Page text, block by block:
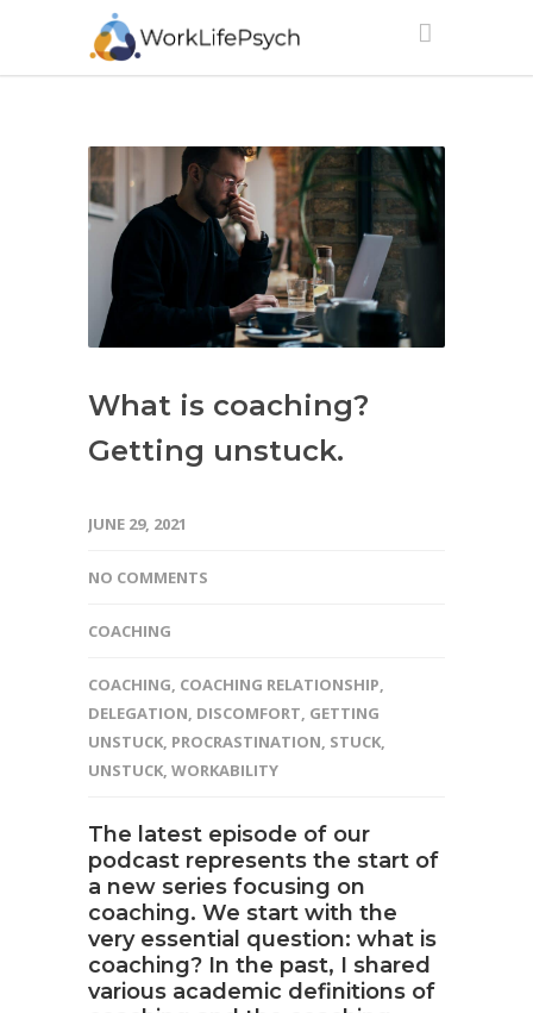
What is coaching?
Getting unstuck.
JUNE 29, 2021
NO COMMENTS
COACHING
COACHING, COACHING RELATIONSHIP,
DELEGATION, DISCOMFORT, GETTING
UNSTUCK, PROCRASTINATION, STUCK,
UNSTUCK, WORKABILITY
The latest episode of our
podcast represents the start of
a new series focusing on
coaching. We start with the
very essential question: what is
coaching? In the past, I shared
various academic definitions of